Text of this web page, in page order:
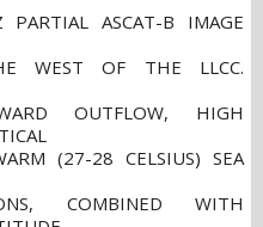
ASCAT-B IMAGE
WEST OF THE LLCC.
OUTFLOW, HIGH
(27-28 CELSIUS) SEA
COMBINED WITH